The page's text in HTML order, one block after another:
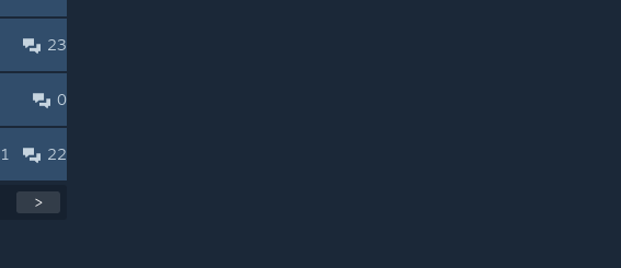
23
0
22
1
>